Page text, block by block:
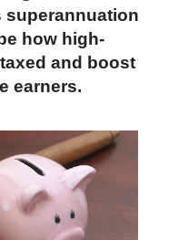
superannuation
how high-
and boost
earners.